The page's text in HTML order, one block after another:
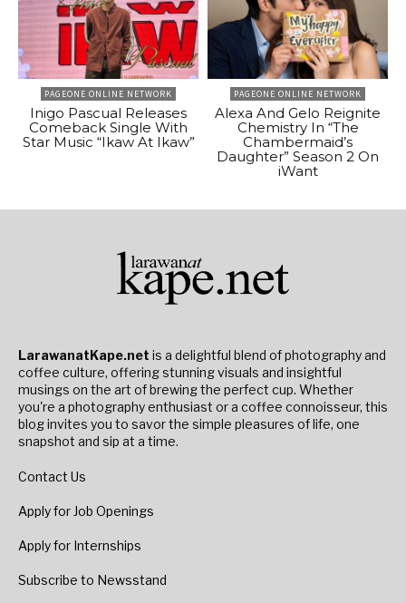
PAGEONE ONLINE NETWORK
Inigo Pascual Releases
Comeback Single With
Star Music “Ikaw At Ikaw”
PAGEONE ONLINE NETWORK
Alexa And Gelo Reignite
Chemistry In “The
Chambermaid’s
Daughter” Season 2 On
iWant
LarawanatKape.net is a delightful blend of photography and
coffee culture, offering stunning visuals and insightful
musings on the art of brewing the perfect cup. Whether
you're a photography enthusiast or a coffee connoisseur, this
blog invites you to savor the simple pleasures of life, one
snapshot and sip at a time.
Contact Us
Apply for Job Openings
Apply for Internships
Subscribe to Newsstand